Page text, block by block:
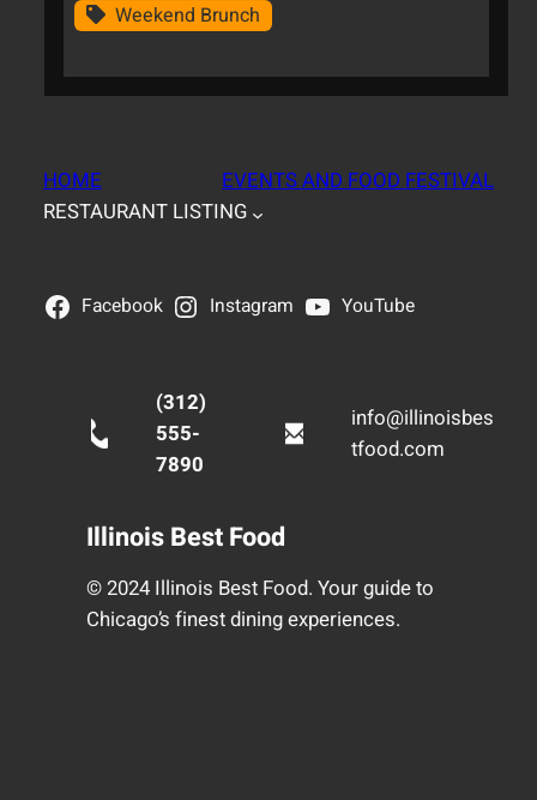
Weekend Brunch
HOME
EVENTS AND FOOD FESTIVAL
RESTAURANT LISTING
Facebook Instagram YouTube
(312)
555-
7890
info@illinoisbes
tfood.com
Illinois Best Food
© 2024 Illinois Best Food. Your guide to
Chicago’s finest dining experiences.